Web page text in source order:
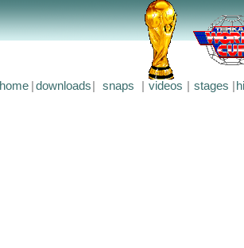
home downloads snaps videos stages